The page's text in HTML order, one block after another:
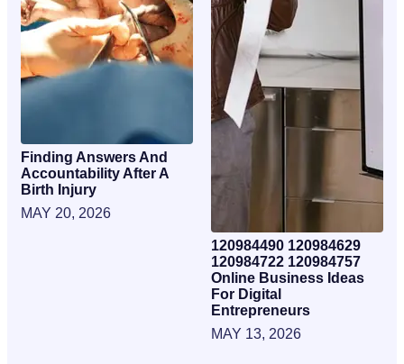
Finding Answers And
Accountability After A
Birth Injury
MAY 20, 2026
120984490 120984629
120984722 120984757
Online Business Ideas
For Digital
Entrepreneurs
MAY 13, 2026